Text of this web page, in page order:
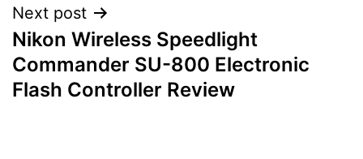
Next post
Nikon Wireless Speedlight
Commander SU-800 Electronic
Flash Controller Review